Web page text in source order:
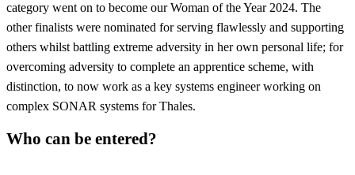
category went on to become our Woman of the Year 2024. The
other finalists were nominated for serving flawlessly and supporting
others whilst battling extreme adversity in her own personal life; for
overcoming adversity to complete an apprentice scheme, with
distinction, to now work as a key systems engineer working on
complex SONAR systems for Thales.
Who can be entered?